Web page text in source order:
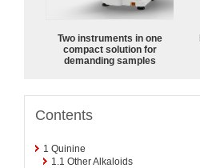
Two instruments in one
compact solution for
demanding samples
Contents
1 Quinine
1.1 Other Alkaloids